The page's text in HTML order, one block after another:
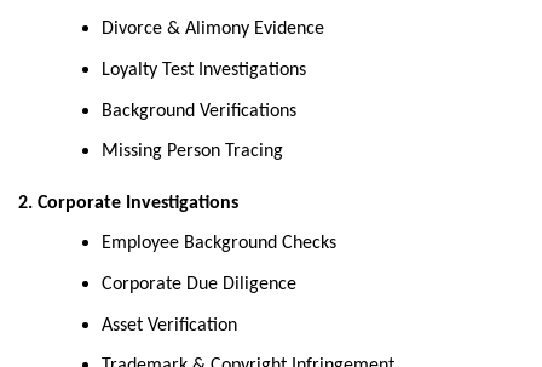
Divorce & Alimony Evidence
Loyalty Test Investigations
Background Verifications
Missing Person Tracing
2. Corporate Investigations
Employee Background Checks
Corporate Due Diligence
Asset Verification